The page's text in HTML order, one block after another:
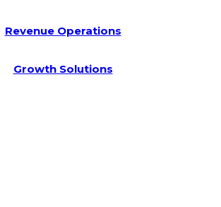
Revenue Operations
Growth Solutions